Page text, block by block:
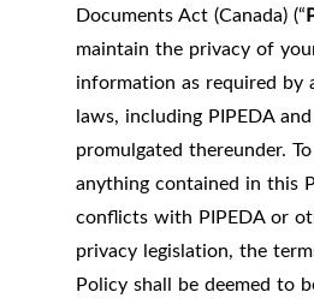
Documents Act (Canada) (“
maintain the privacy of
information as required by
laws, including PIPEDA
promulgated thereunder.
anything contained in this
conflicts with PIPEDA or
privacy legislation, the
Policy shall be deemed to